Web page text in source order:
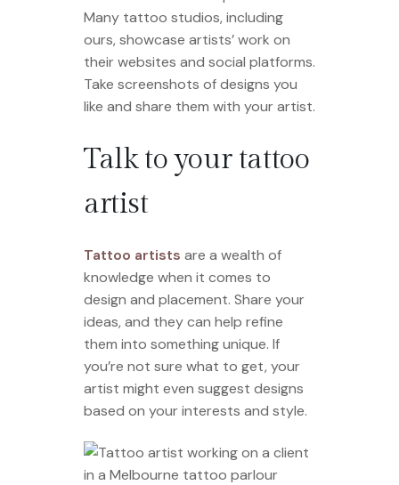
Many tattoo studios, including
ours, showcase artists’ work on
their websites and social platforms.
Take screenshots of designs you
like and share them with your artist.
Talk to your tattoo
artist
Tattoo artists are a wealth of
knowledge when it comes to
design and placement. Share your
ideas, and they can help refine
them into something unique. If
you’re not sure what to get, your
artist might even suggest designs
based on your interests and style.